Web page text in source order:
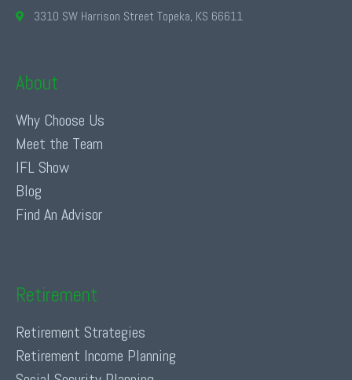
3310 SW Harrison Street Topeka, KS 66611
About
Why Choose Us
Meet the Team
IFL Show
Blog
Find An Advisor
Retirement
Retirement Strategies
Retirement Income Planning